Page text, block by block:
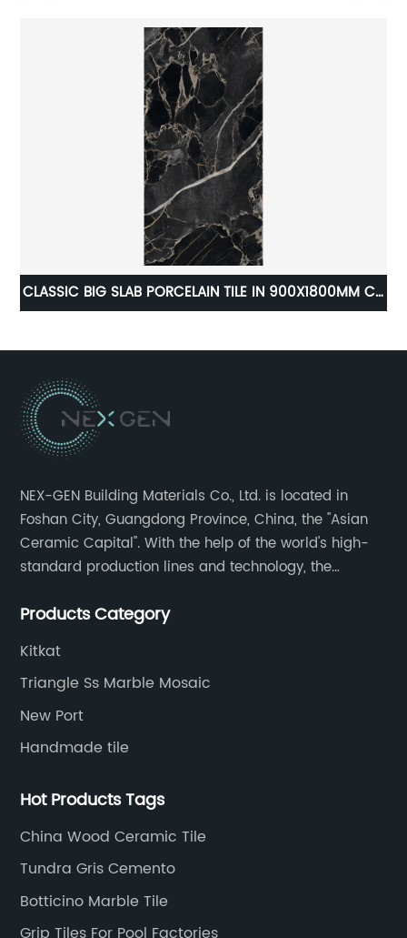
CLASSIC BIG SLAB PORCELAIN TILE IN 900X1800MM C-
NEX-GEN Building Materials Co., Ltd. is located in
Foshan City, Guangdong Province, China, the "Asian
Ceramic Capital". With the help of the world's high-
standard production lines and technology, the
service in all aspects in tiles’ research and
transportation logistics and customer service.
Products Category
Kitkat
Triangle Ss Marble Mosaic
New Port
Handmade tile
Hot Products Tags
China Wood Ceramic Tile
Tundra Gris Cemento
Botticino Marble Tile